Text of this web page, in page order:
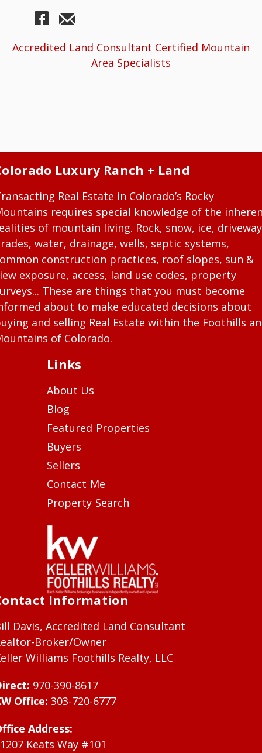
Accredited Land Consultant Certified Mountain
Area Specialists
Luxury Ranch + Land
Real Estate in Colorado’s Rocky
requires special knowledge of the
of mountain living. Rock, snow, ice, driveway
water, drainage, wells, septic systems,
construction practices, roof slopes, sun &
exposure, access, land use codes, property
These are things that you must become
about to make educated decisions about
and selling Real Estate within the Foothills
of Colorado.
Links
About Us
Blog
Featured Properties
Buyers
Sellers
Contact Me
Property Search
Information
Davis, Accredited Land Consultant
Broker/Owner
Williams Foothills Realty, LLC
970-390-8617
Office: 303-720-6777
Address:
Keats Way #101